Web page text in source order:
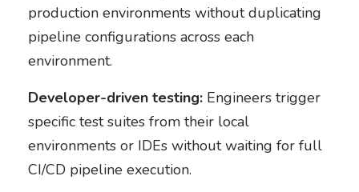
production environments without duplicating
pipeline configurations across each
environment.
Developer-driven testing:Engineers trigger
specific test suites from their local
environments or IDEs without waiting for full
CI/CD pipeline execution.